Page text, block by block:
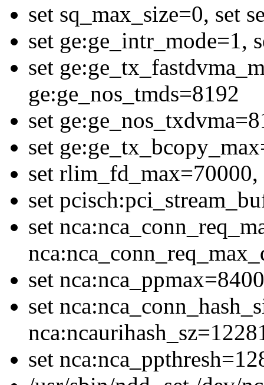
set sq_max_size=0, set
set ge:ge_intr_mode=1,
set
ge:ge_nos_tmds=8192
set
set
set
set
set
set
set
set